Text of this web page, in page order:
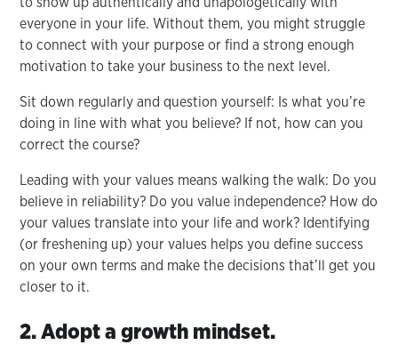
everyone in your life. Without them, you might struggle
to connect with your purpose or find a strong enough
motivation to take your business to the next level.
Sit down regularly and question yourself: Is what you’re
doing in line with what you believe? If not, how can you
correct the course?
Leading with your values means walking the walk: Do you
believe in reliability? Do you value independence? How do
your values translate into your life and work? Identifying
(or freshening up) your values helps you define success
on your own terms and make the decisions that’ll get you
closer to it.
2. Adopt a growth mindset.